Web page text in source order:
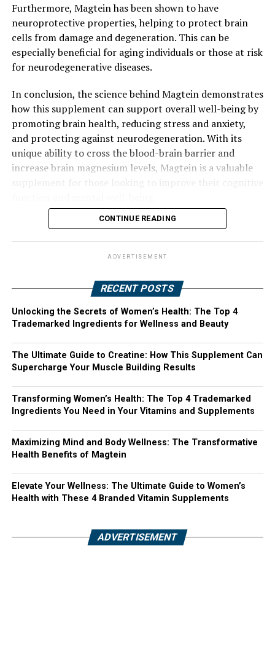
Furthermore, Magtein has been shown to have
neuroprotective properties, helping to protect brain
cells from damage and degeneration. This can be
especially beneficial for aging individuals or those at risk
for neurodegenerative diseases.
In conclusion, the science behind Magtein demonstrates
how this supplement can support overall well-being by
promoting brain health, reducing stress and anxiety,
and protecting against neurodegeneration. With its
unique ability to cross the blood-brain barrier and
increase brain magnesium levels, Magtein is a valuable
CONTINUE READING
ADVERTISEMENT
RECENT POSTS
Unlocking the Secrets of Women’s Health: The Top 4
Trademarked Ingredients for Wellness and Beauty
The Ultimate Guide to Creatine: How This Supplement Can
Supercharge Your Muscle Building Results
Transforming Women’s Health: The Top 4 Trademarked
Ingredients You Need in Your Vitamins and Supplements
Maximizing Mind and Body Wellness: The Transformative
Health Benefits of Magtein
Elevate Your Wellness: The Ultimate Guide to Women’s
Health with These 4 Branded Vitamin Supplements
ADVERTISEMENT